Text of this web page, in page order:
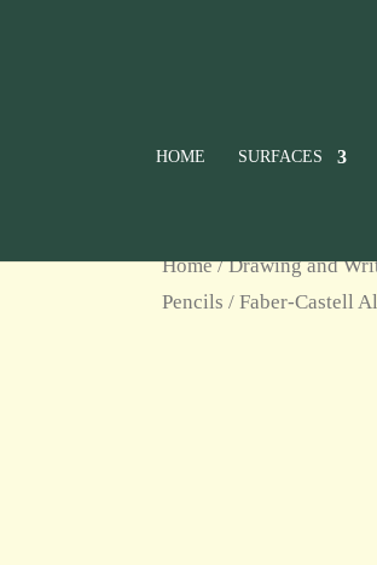
HOME SURFACES
Home/Drawing and
Pencils / Faber-Castell